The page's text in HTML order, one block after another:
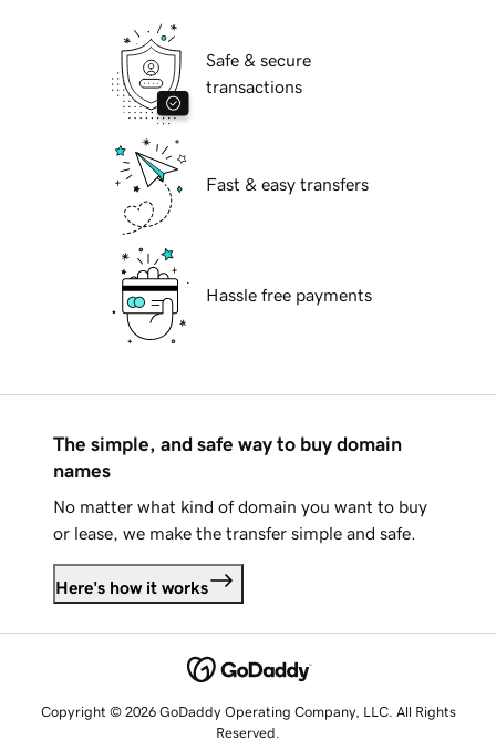
Safe & secure
transactions
Fast & easy transfers
Hassle free payments
The simple, and safe way to buy domain
names
No matter what kind of domain you want to buy
or lease, we make the transfer simple and safe.
Here's how it works
Copyright © 2026 GoDaddy Operating Company, LLC. All Rights
Reserved.